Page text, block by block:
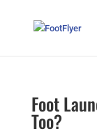
Foot
Too?